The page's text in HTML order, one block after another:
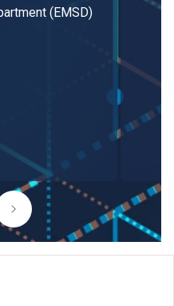
(EMSD)